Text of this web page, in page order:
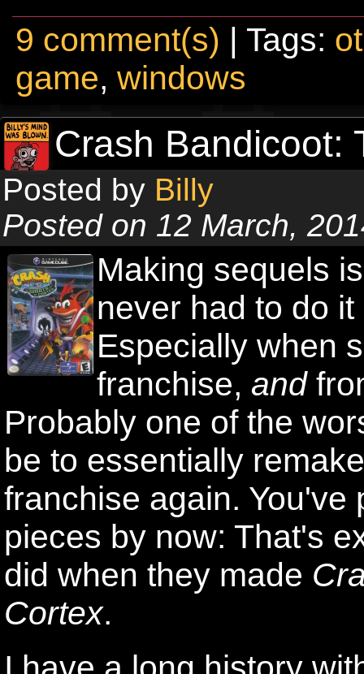
9 comment(s) | Tags:
game,windows
Crash Bandicoot:
Posted by Billy
Posted on 12 March,
Making sequels
never had to do
Especially when
franchise, and
Probably one of the
be to essentially
franchise again. You've
pieces by now: That's
did when they made
Cortex.